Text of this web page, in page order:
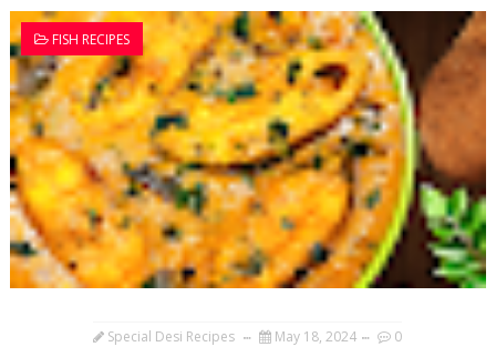
FISH RECIPES
Special Desi Recipes May 18, 2024 0